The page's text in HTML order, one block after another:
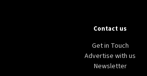
Contact us
Get in Touch
Advertise with us
Newsletter